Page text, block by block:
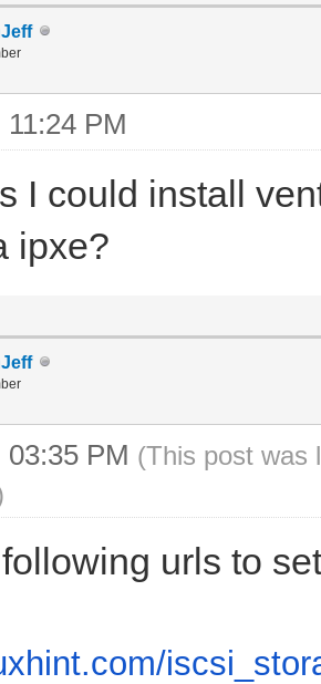
PM
I could install
ipxe?
03:35 PM (This post was
urls to